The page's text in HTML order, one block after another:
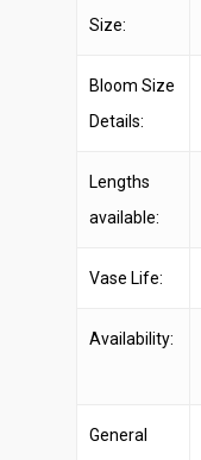
Size:
Bloom Size
Details:
Lengths
available:
Vase Life:
Availability:
General